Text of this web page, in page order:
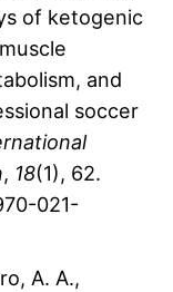
of ketogenic
and
soccer
, 18(1), 62.
021-
A. A.,